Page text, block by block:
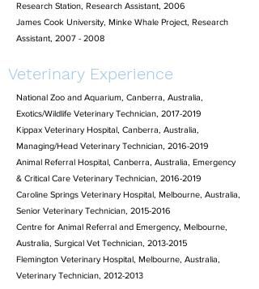
Research Station, Research Assistant, 2006
James Cook University, Minke Whale Project, Research
Assistant, 2007 - 2008
Veterinary Experience
National Zoo and Aquarium, Canberra, Australia,
Exotics/Wildlife Veterinary Technician, 2017-2019
Kippax Veterinary Hospital, Canberra, Australia,
Managing/Head Veterinary Technician, 2016-2019
Animal Referral Hospital, Canberra, Australia, Emergency
& Critical Care Veterinary Technician, 2016-2019
Caroline Springs Veterinary Hospital, Melbourne, Australia,
Senior Veterinary Technician, 2015-2016
Centre for Animal Referral and Emergency, Melbourne,
Australia, Surgical Vet Technician, 2013-2015
Flemington Veterinary Hospital, Melbourne, Australia,
Veterinary Technician, 2012-2013